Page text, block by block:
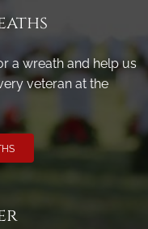
a wreath and help us
veteran at the